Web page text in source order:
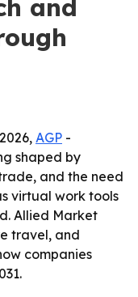
and
AGP -
shaped by
and the need
virtual work tools
Allied Market
travel, and
companies